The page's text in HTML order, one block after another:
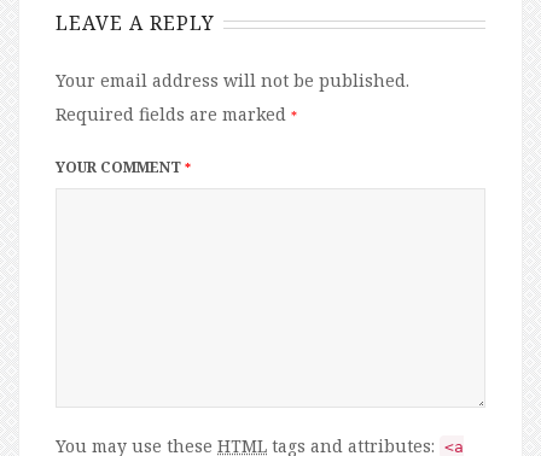
LEAVE A REPLY
Your email address will not be published.
Required fields are marked *
YOUR COMMENT *
You may use these HTML tags and attributes: <a